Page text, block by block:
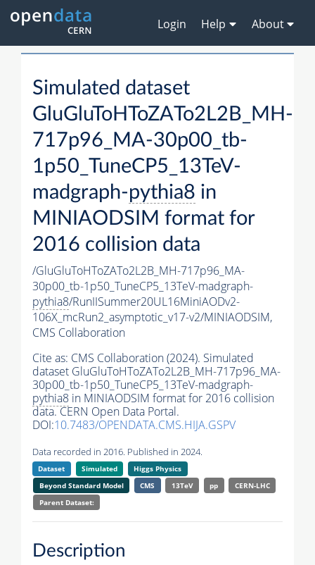
Login Help About
Simulated dataset
GluGluToHToZATo2L2B_MH-
717p96_MA-30p00_tb-
1p50_TuneCP5_13TeV-
madgraph-pythia8 in
MINIAODSIM format for
2016 collision data
/GluGluToHToZATo2L2B_MH-717p96_MA-
30p00_tb-1p50_TuneCP5_13TeV-madgraph-
pythia8/RunIISummer20UL16MiniAODv2-
106X_mcRun2_asymptotic_v17-v2/MINIAODSIM,
CMS Collaboration
Cite as: CMS Collaboration (2024). Simulated
dataset GluGluToHToZATo2L2B_MH-717p96_MA-
30p00_tb-1p50_TuneCP5_13TeV-madgraph-
pythia8 in MINIAODSIM format for 2016 collision
data. CERN Open Data Portal.
DOI:10.7483/OPENDATA.CMS.HIJA.GSPV
Data recorded in 2016. Published in 2024.
Dataset Simulated
Higgs Physics
Beyond Standard Model
CMS 13TeV pp
CERN-LHC
Parent Dataset:
Description